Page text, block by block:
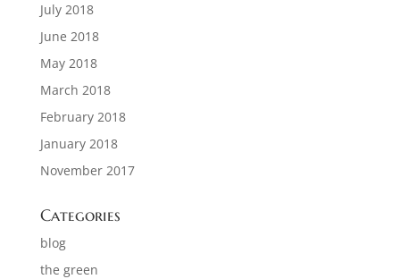
July 2018
June 2018
May 2018
March 2018
February 2018
January 2018
November 2017
Categories
blog
the green